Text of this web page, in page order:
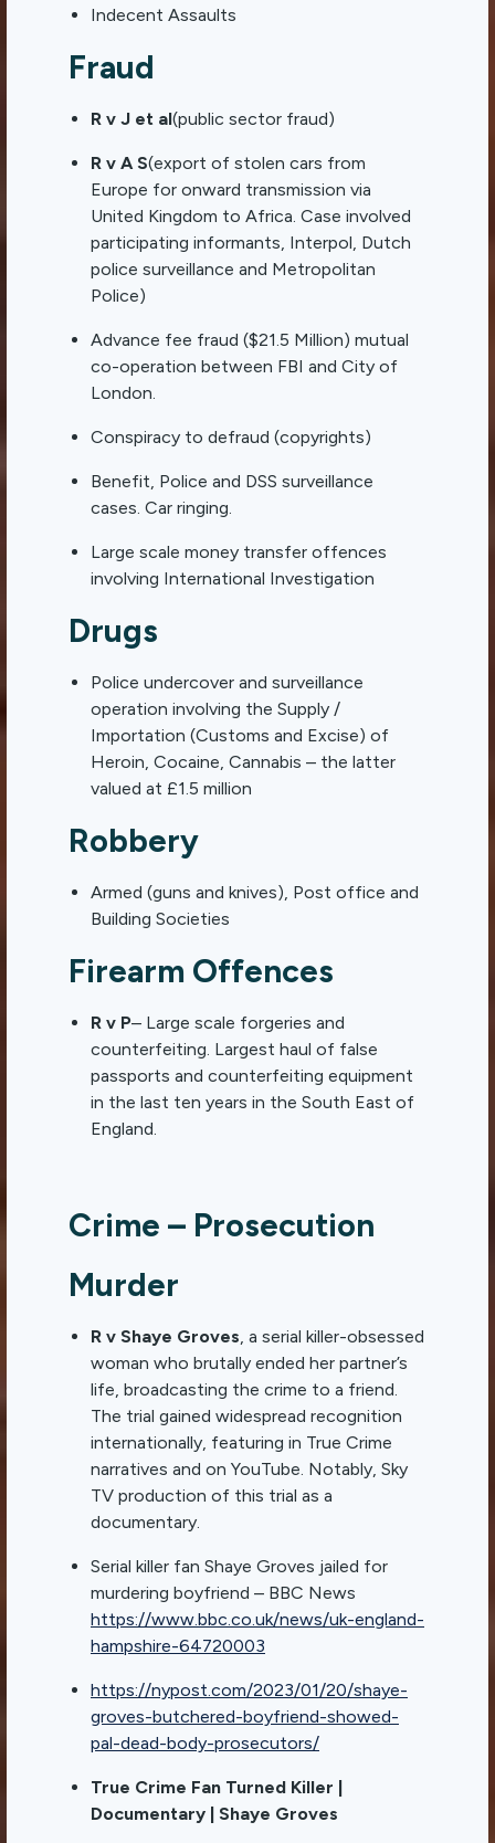
Indecent Assaults
Fraud
R v J et al(public sector fraud)
R v A S(export of stolen cars from
Europe for onward transmission via
United Kingdom to Africa. Case involved
participating informants, Interpol, Dutch
police surveillance and Metropolitan
Police)
Advance fee fraud ($21.5 Million) mutual
co-operation between FBI and City of
London.
Conspiracy to defraud (copyrights)
Benefit, Police and DSS surveillance
cases. Car ringing.
Large scale money transfer offences
involving International Investigation
Drugs
Police undercover and surveillance
operation involving the Supply /
Importation (Customs and Excise) of
Heroin, Cocaine, Cannabis – the latter
valued at £1.5 million
Robbery
Armed (guns and knives), Post office and
Building Societies
Firearm Offences
R v P– Large scale forgeries and
counterfeiting. Largest haul of false
passports and counterfeiting equipment
in the last ten years in the South East of
England.
Crime – Prosecution
Murder
R v Shaye Groves , a serial killer-obsessed
woman who brutally ended her partner’s
life, broadcasting the crime to a friend.
The trial gained widespread recognition
internationally, featuring in True Crime
narratives and on YouTube. Notably, Sky
TV production of this trial as a
documentary.
Serial killer fan Shaye Groves jailed for
murdering boyfriend – BBC News
https://www.bbc.co.uk/news/uk-england-
hampshire-64720003
https://nypost.com/2023/01/20/shaye-
groves-butchered-boyfriend-showed-
pal-dead-body-prosecutors/
True Crime Fan Turned Killer |
Documentary | Shaye Groves